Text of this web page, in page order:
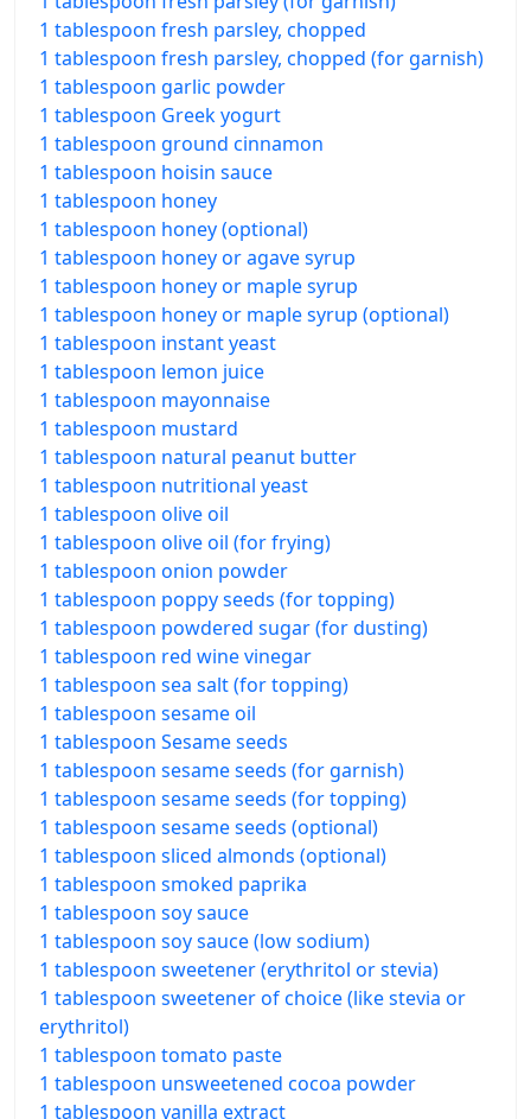
1 tablespoon fresh parsley, chopped
1 tablespoon fresh parsley, chopped (for garnish)
1 tablespoon garlic powder
1 tablespoon Greek yogurt
1 tablespoon ground cinnamon
1 tablespoon hoisin sauce
1 tablespoon honey
1 tablespoon honey (optional)
1 tablespoon honey or agave syrup
1 tablespoon honey or maple syrup
1 tablespoon honey or maple syrup (optional)
1 tablespoon instant yeast
1 tablespoon lemon juice
1 tablespoon mayonnaise
1 tablespoon mustard
1 tablespoon natural peanut butter
1 tablespoon nutritional yeast
1 tablespoon olive oil
1 tablespoon olive oil (for frying)
1 tablespoon onion powder
1 tablespoon poppy seeds (for topping)
1 tablespoon powdered sugar (for dusting)
1 tablespoon red wine vinegar
1 tablespoon sea salt (for topping)
1 tablespoon sesame oil
1 tablespoon Sesame seeds
1 tablespoon sesame seeds (for garnish)
1 tablespoon sesame seeds (for topping)
1 tablespoon sesame seeds (optional)
1 tablespoon sliced almonds (optional)
1 tablespoon smoked paprika
1 tablespoon soy sauce
1 tablespoon soy sauce (low sodium)
1 tablespoon sweetener (erythritol or stevia)
1 tablespoon sweetener of choice (like stevia or
erythritol)
1 tablespoon tomato paste
1 tablespoon unsweetened cocoa powder
1 tablespoon vanilla extract